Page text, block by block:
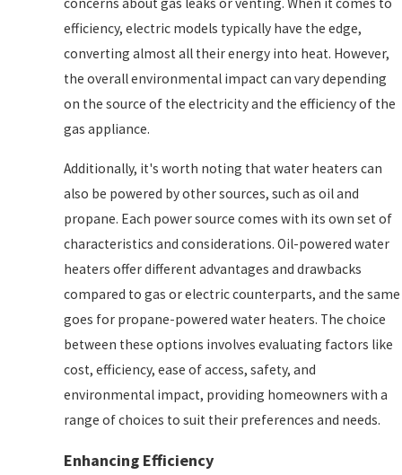
efficiency, electric models typically have the edge,
converting almost all their energy into heat. However,
the overall environmental impact can vary depending
on the source of the electricity and the efficiency of the
gas appliance.
Additionally, it's worth noting that water heaters can
also be powered by other sources, such as oil and
propane. Each power source comes with its own set of
characteristics and considerations. Oil-powered water
heaters offer different advantages and drawbacks
compared to gas or electric counterparts, and the same
goes for propane-powered water heaters. The choice
between these options involves evaluating factors like
cost, efficiency, ease of access, safety, and
environmental impact, providing homeowners with a
range of choices to suit their preferences and needs.
Enhancing Efficiency